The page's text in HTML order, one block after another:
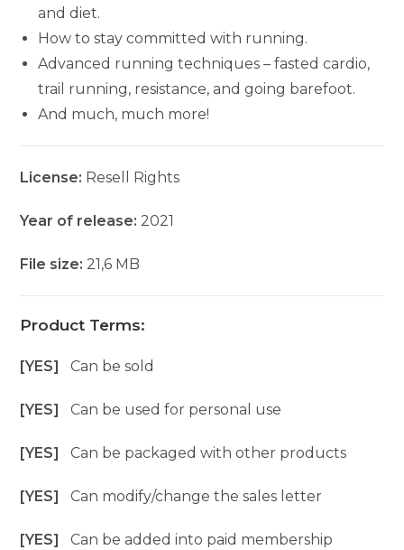
and diet.
How to stay committed with running.
Advanced running techniques – fasted cardio,
trail running, resistance, and going barefoot.
And much, much more!
License: Resell Rights
Year of release: 2021
File size: 21,6 MB
Product Terms:
[YES]Can be sold
[YES]Can be used for personal use
[YES]Can be packaged with other products
[YES]Can modify/change the sales letter
[YES]Can be added into paid membership